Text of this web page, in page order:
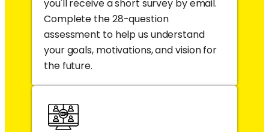
you'll receive a short survey by email.
Complete the 28-question
assessment to help us understand
your goals, motivations, and vision for
the future.